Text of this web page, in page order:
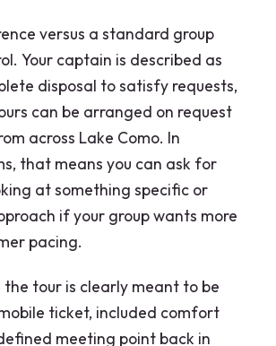
versus a standard group
Your captain is described as
disposal to satisfy requests,
can be arranged on request
across Lake Como. In
that means you can ask for
at something specific or
if your group wants more
pacing.
the tour is clearly meant to be
ticket, included comfort
meeting point back in